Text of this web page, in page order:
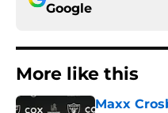
Google
More like this
Maxx